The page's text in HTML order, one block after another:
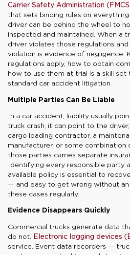
Carrier Safety Administration
that sets binding rules on
driver can be behind the wheel to
inspected and maintained. When a
driver violates those regulations
violation is evidence of negligence.
regulations apply, how to obtain
how to use them at trial is a skill
standard car accident litigation.
Multiple Parties Can Be Liable
In a car accident, liability usually
truck crash, it can point to the
cargo loading contractor, a
manufacturer, or some combination
those parties carries separate
Identifying every responsible party
available policy is essential to
— and easy to get wrong without
these cases regularly.
Evidence Disappears Quickly
Commercial trucks generate data
do not.
Electronic logging devices
service. Event data recorders —